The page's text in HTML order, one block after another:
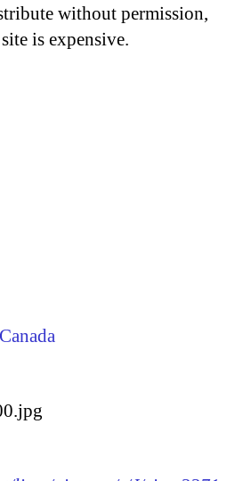
without permission,
is expensive.
Canada